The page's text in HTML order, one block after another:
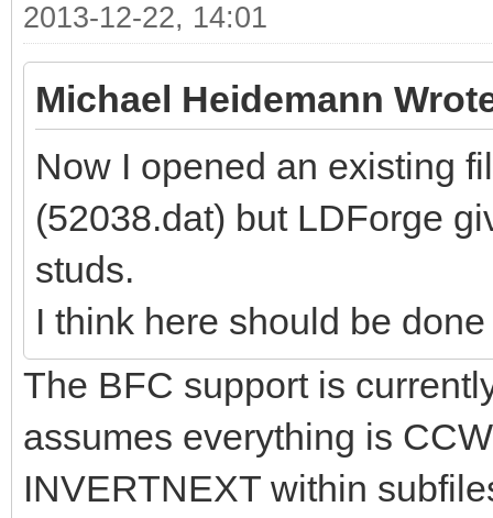
2013-12-22, 14:01
Michael Heidemann
Now I opened an existing
(52038.dat) but LDForge
studs.
I think here should be
The BFC support is
assumes everything is
INVERTNEXT within